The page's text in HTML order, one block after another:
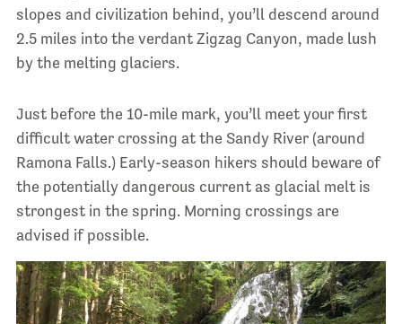
slopes and civilization behind, you’ll descend around
2.5 miles into the verdant Zigzag Canyon, made lush
by the melting glaciers.
Just before the 10-mile mark, you’ll meet your first
difficult water crossing at the Sandy River (around
Ramona Falls.) Early-season hikers should beware of
the potentially dangerous current as glacial melt is
strongest in the spring. Morning crossings are
advised if possible.